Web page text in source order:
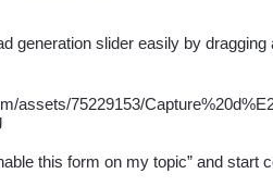
generation slider easily by dragging